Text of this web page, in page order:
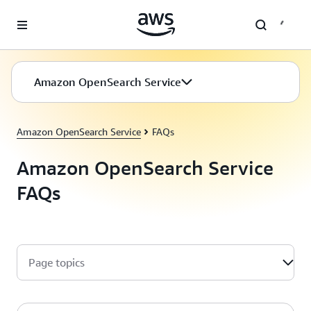
Amazon OpenSearch Service
Amazon OpenSearch Service FAQs
Amazon OpenSearch Service
FAQs
Page topics